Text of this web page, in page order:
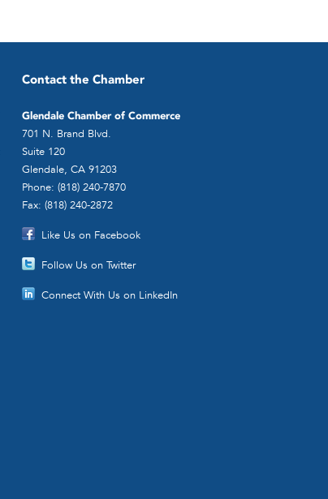
Contact the Chamber
Glendale Chamber of Commerce
701 N. Brand Blvd.
Suite 120
Glendale, CA 91203
Phone: (818) 240-7870
Fax: (818) 240-2872
Like Us on Facebook
Follow Us on Twitter
Connect With Us on LinkedIn